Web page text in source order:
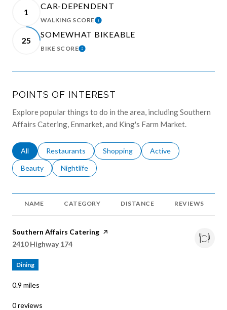
1
CAR-DEPENDENT
WALKING SCORELEARN MORE
25
SOMEWHAT BIKEABLE
BIKE SCORELEARN MORE
POINTS OF INTEREST
Explore popular things to do in the area, including Southern
Affairs Catering, Enmarket, and King's Farm Market.
Search businesses related to
All Search businesses related to
Restaurants Search businesses related to
Shopping Search businesses
Active
Search businesses related to
Beauty Search businesses related to
Nightlife
NAME CATEGORY DISTANCE REVIEWS
Visit the
Southern Affairs Catering page on Yelp
Search
2410 Highway 174
Dining
0.9 miles
0 reviews